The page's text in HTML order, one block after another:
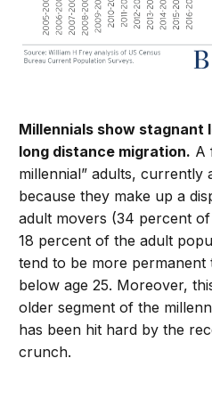
Millennials show stagnant
long distance migration. A
millennial” adults, currently
because they make up a
adult movers (34 percent
18 percent of the adult
tend to be more permanent
below age 25. Moreover,
older segment of the
has been hit hard by the
crunch.